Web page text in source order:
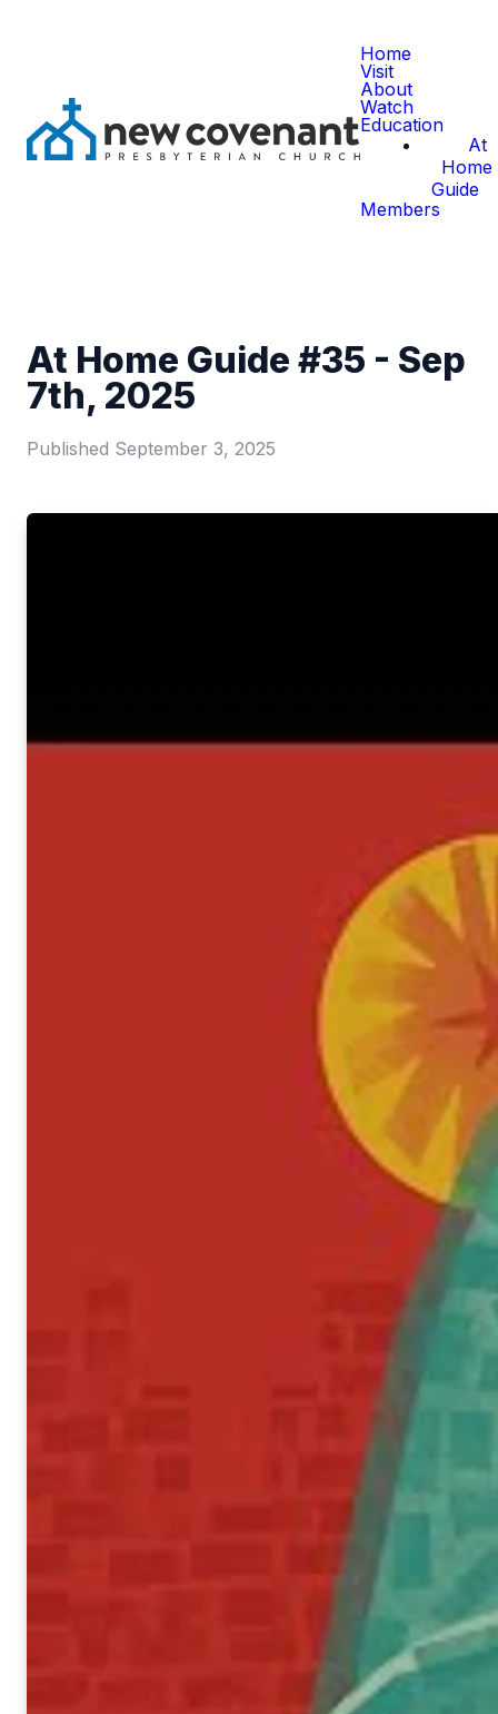
Home
Visit
About
Watch
Education
At
Home
Guide
Members
At Home Guide #35 - Sep
7th, 2025
Published September 3, 2025